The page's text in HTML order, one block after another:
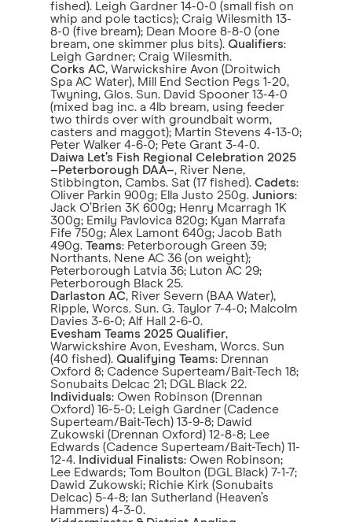
fished). Leigh Gardner 14-0-0 (small fish on
whip and pole tactics); Craig Wilesmith 13-
8-0 (five bream); Dean Moore 8-8-0 (one
bream, one skimmer plus bits). Qualifiers:
Leigh Gardner; Craig Wilesmith.
Corks AC, Warwickshire Avon (Droitwich
Spa AC Water), Mill End Section Pegs 1-20,
Twyning, Glos. Sun. David Spooner 13-4-0
(mixed bag inc. a 4lb bream, using feeder
two thirds over with groundbait worm,
casters and maggot); Martin Stevens 4-13-0;
Peter Walker 4-6-0; Pete Grant 3-4-0.
Daiwa Let’s Fish Regional Celebration 2025
–Peterborough DAA–, River Nene,
Stibbington, Cambs. Sat (17 fished). Cadets:
Oliver Parkin 900g; Ella Justo 250g. Juniors:
Jack O’Brien 3K 600g; Henry Mcarragh 1K
300g; Emily Pavlovica 820g; Kyan Marrafa
Fife 750g; Alex Lamont 640g; Jacob Bath
490g. Teams: Peterborough Green 39;
Northants. Nene AC 36 (on weight);
Peterborough Latvia 36; Luton AC 29;
Peterborough Black 25.
Darlaston AC, River Severn (BAA Water),
Ripple, Worcs. Sun. G. Taylor 7-4-0; Malcolm
Davies 3-6-0; Alf Hall 2-6-0.
Evesham Teams 2025 Qualifier,
Warwickshire Avon, Evesham, Worcs. Sun
(40 fished). Qualifying Teams: Drennan
Oxford 8; Cadence Superteam/Bait-Tech 18;
Sonubaits Delcac 21; DGL Black 22.
Individuals: Owen Robinson (Drennan
Oxford) 16-5-0; Leigh Gardner (Cadence
Superteam/Bait-Tech) 13-9-8; Dawid
Zukowski (Drennan Oxford) 12-8-8; Lee
Edwards (Cadence Superteam/Bait-Tech) 11-
12-4. Individual Finalists: Owen Robinson;
Lee Edwards; Tom Boulton (DGL Black) 7-1-7;
Dawid Zukowski; Richie Kirk (Sonubaits
Delcac) 5-4-8; Ian Sutherland (Heaven’s
Hammers) 4-3-0.